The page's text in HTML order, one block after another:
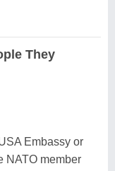
They
Embassy or
NATO member